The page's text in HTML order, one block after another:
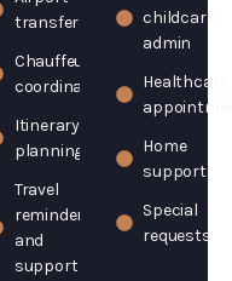
transfers
Chauffeur
coordination
Itinerary
planning
Travel
reminders
and
support
childcare
admin
Healthcare
Home
support
Special
requests